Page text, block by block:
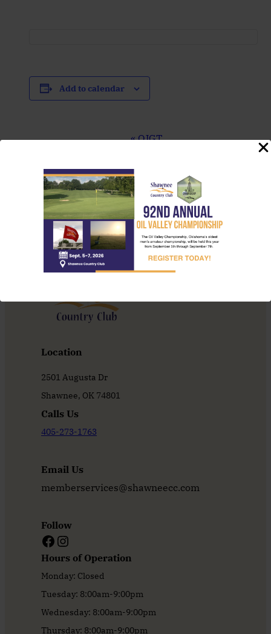
Add to calendar
Event «OJGT
Brunch Menu
Location
2501 Augusta Dr
Shawnee, OK 74801
Calls Us
405-273-1763
Email Us
memberservices@shawneecc.com
Follow
Facebook Instagram
Hours of Operation
Monday: Closed
Tuesday: 8:00am-9:00pm
Wednesday: 8:00am-9:00pm
Thursday: 8:00am-9:00pm